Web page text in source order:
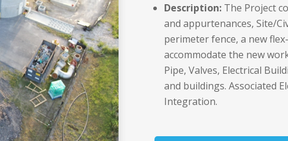
Description: The Project
and appurtenances, Site/
perimeter fence, a new
accommodate the new
Pipe, Valves, Electrical
and buildings. Associated
Integration.